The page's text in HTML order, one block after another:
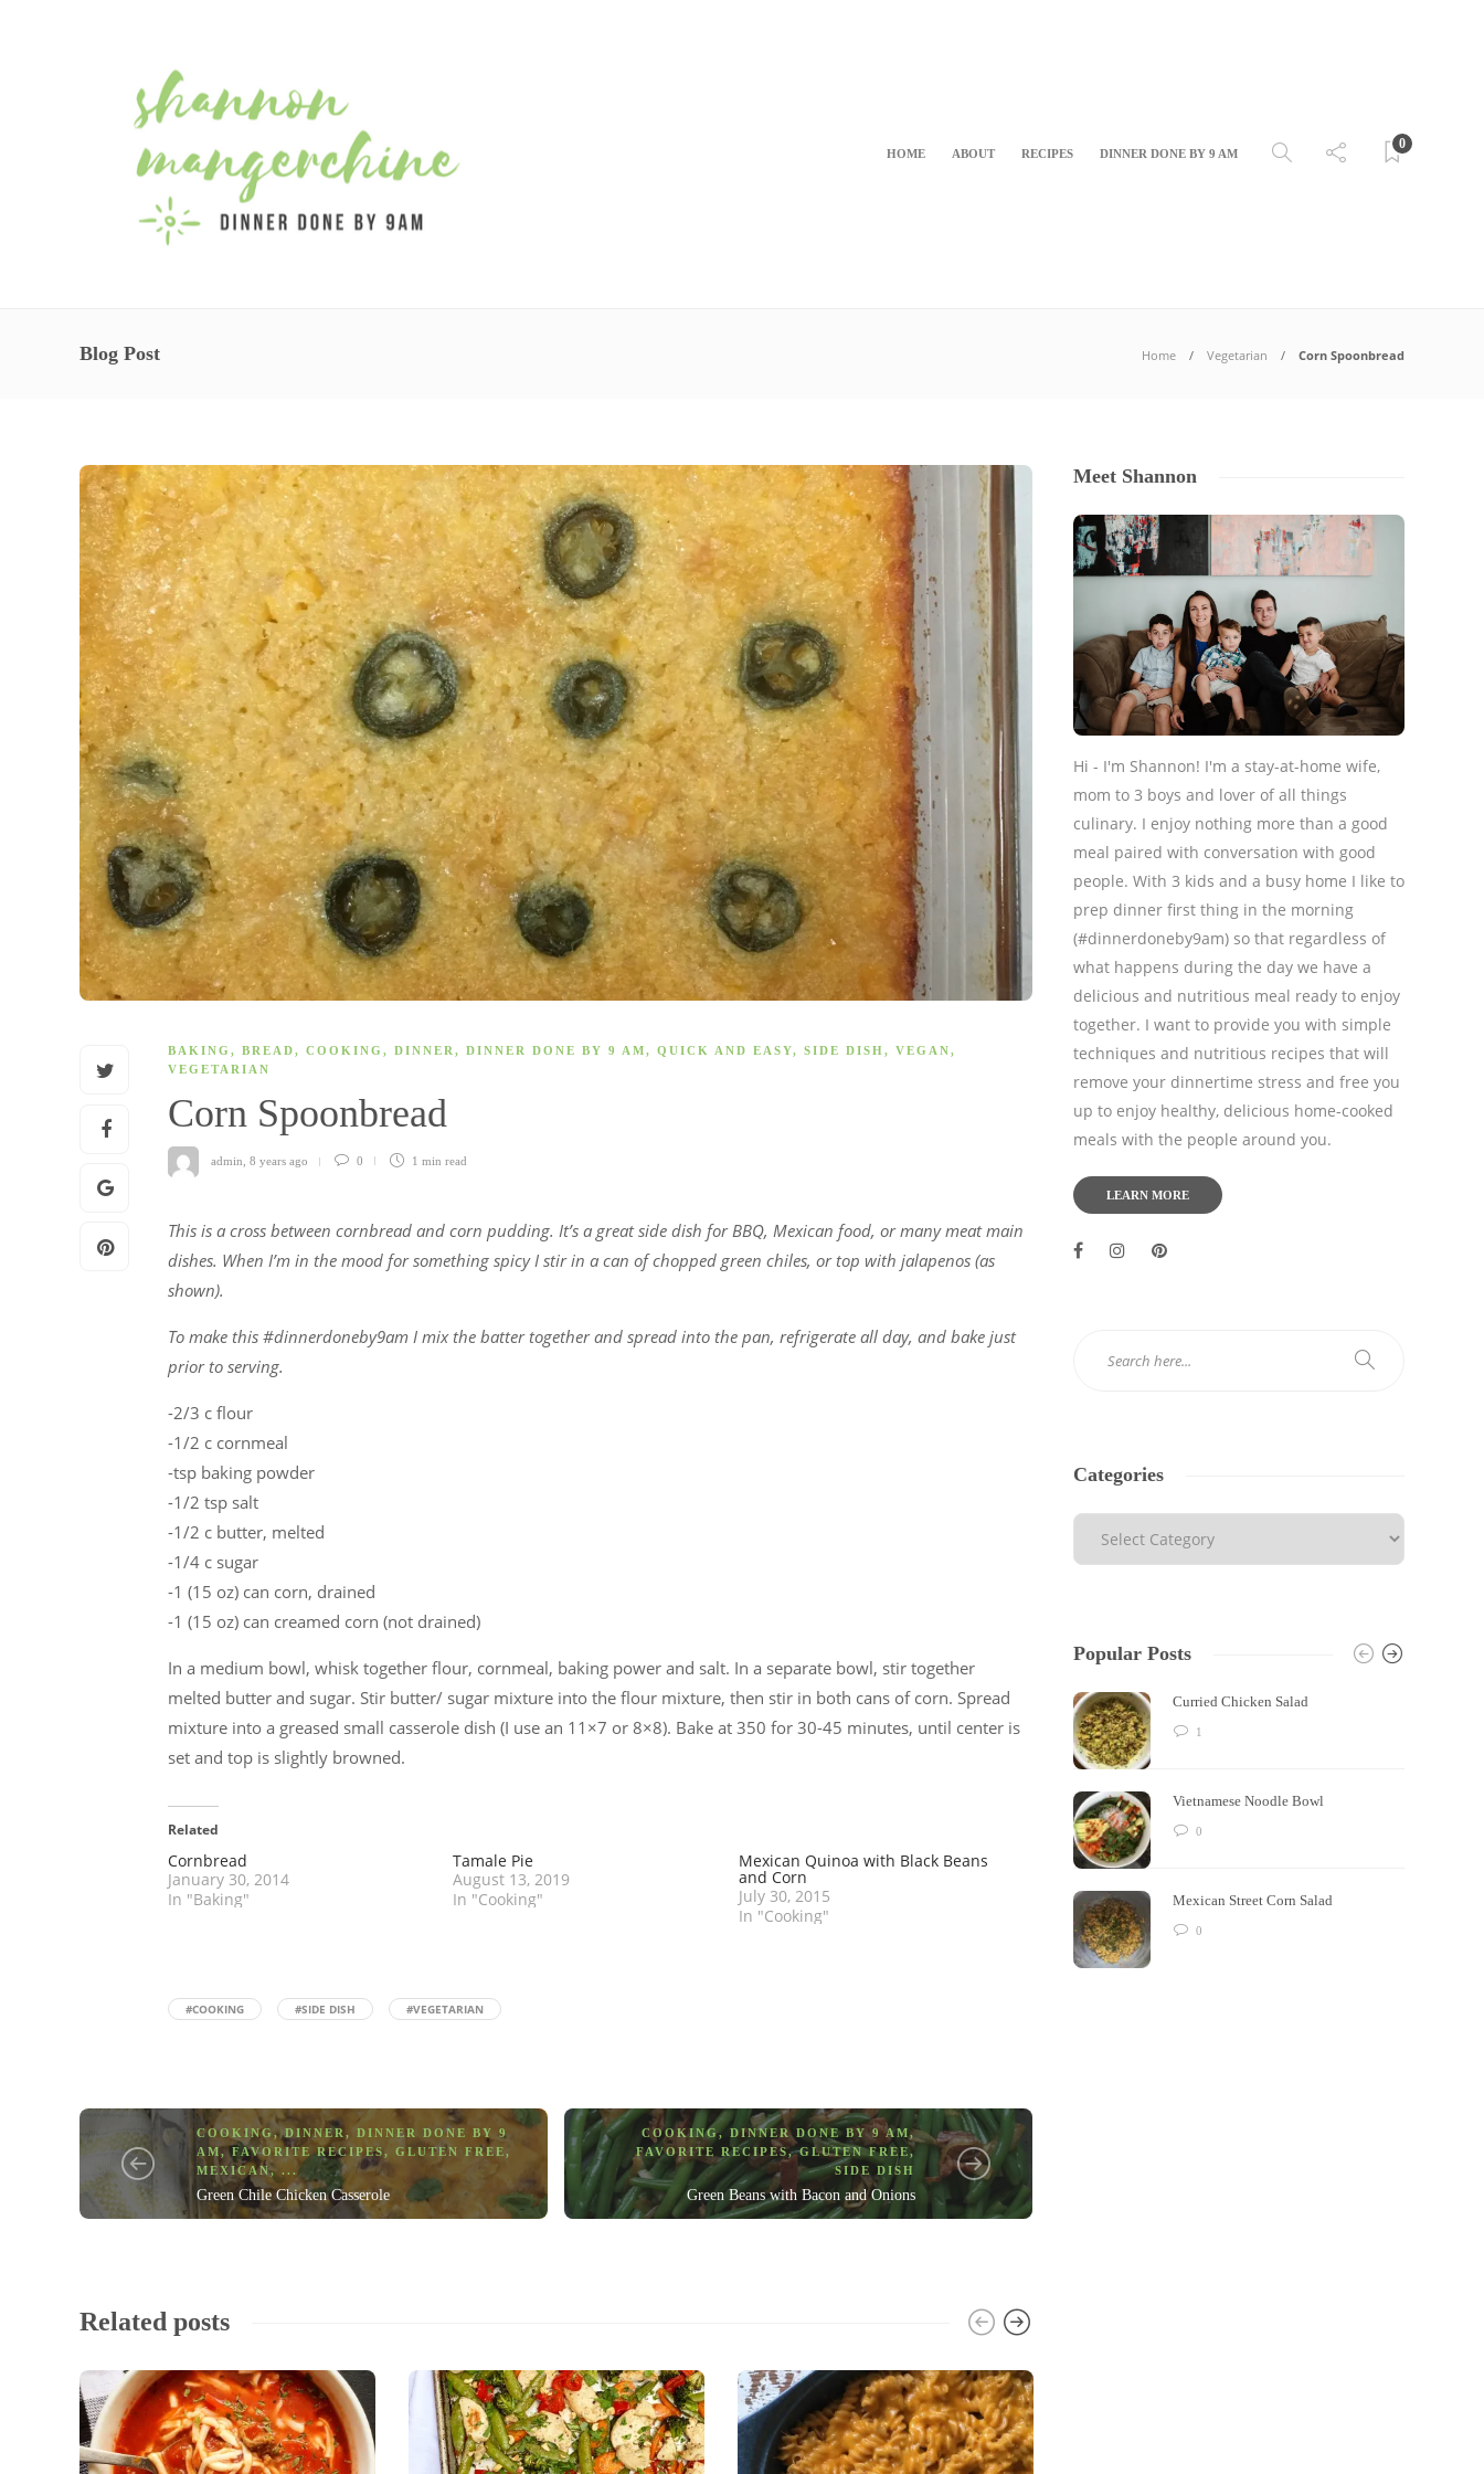
HOME ABOUT RECIPES DINNER DONE BY 9 AM
0
Blog Post Home Vegetarian Corn Spoonbread
BAKING , BREAD, COOKING , DINNER , DINNER DONE BY 9 AM, QUICK AND EASY, SIDE DISH, VEGAN,
VEGETARIAN
Corn Spoonbread
admin 8 years ago 0 1 min read
This is a cross between cornbread and corn pudding. It’s a great side dish for BBQ, Mexican food, or many meat main
dishes. When I’m in the mood for something spicy I stir in a can of chopped green chiles, or top with jalapenos (as
shown).
To make this #dinnerdoneby9am I mix the batter together and spread into the pan, refrigerate all day, and bake just
prior to serving.
-2/3 c flour
-1/2 c cornmeal
-tsp baking powder
-1/2 tsp salt
-1/2 c butter, melted
-1/4 c sugar
-1 (15 oz) can corn, drained
-1 (15 oz) can creamed corn (not drained)
In a medium bowl, whisk together flour, cornmeal, baking power and salt. In a separate bowl, stir together
melted butter and sugar. Stir butter/ sugar mixture into the flour mixture, then stir in both cans of corn. Spread
mixture into a greased small casserole dish (I use an 11×7 or 8×8). Bake at 350 for 30-45 minutes, until center is
set and top is slightly browned.
Related
Cornbread
January 30, 2014
In "Baking"
Tamale Pie
August 13, 2019
In "Cooking"
Mexican Quinoa with Black Beans
and Corn
July 30, 2015
In "Cooking"
#COOKING #SIDE DISH #VEGETARIAN
COOKING,DINNER , DINNER DONE BY 9
AM,FAVORITE RECIPES, GLUTEN FREE,
MEXICAN, ...
Green Chile Chicken Casserole
COOKING, DINNER DONE BY 9 AM,
FAVORITE RECIPES,GLUTEN FREE,
SIDE DISH
Green Beans with Bacon and Onions
Related posts
Meet Shannon
Hi - I'm Shannon! I'm a stay-at-home wife,
mom to 3 boys and lover of all things
culinary. I enjoy nothing more than a good
meal paired with conversation with good
people. With 3 kids and a busy home I like to
prep dinner first thing in the morning
(#dinnerdoneby9am) so that regardless of
what happens during the day we have a
delicious and nutritious meal ready to enjoy
together. I want to provide you with simple
techniques and nutritious recipes that will
remove your dinnertime stress and free you
up to enjoy healthy, delicious home-cooked
meals with the people around you.
LEARN MORE
Categories
Popular Posts
Curried Chicken Salad
1
Vietnamese Noodle Bowl
0
Mexican Street Corn Salad
0